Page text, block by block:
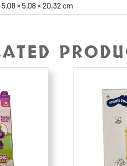
5.08 × 5.08 × 20.32 cm